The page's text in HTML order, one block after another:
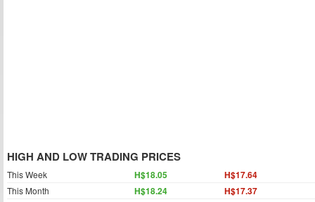
HIGH AND LOW TRADING PRICES
This Week H$18.05 H$17.64
This Month H$18.24 H$17.37